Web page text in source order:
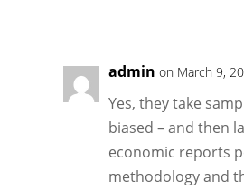
admin on March 9,
Yes, they take
biased – and then
economic reports
methodology and